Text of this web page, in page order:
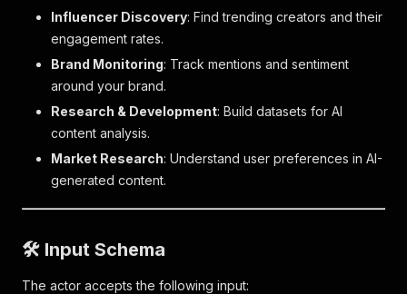
Influencer Discovery: Find trending creators and their
engagement rates.
Brand Monitoring: Track mentions and sentiment
around your brand.
Research & Development: Build datasets for AI
content analysis.
Market Research: Understand user preferences in AI-
generated content.
🛠 Input Schema
The actor accepts the following input: